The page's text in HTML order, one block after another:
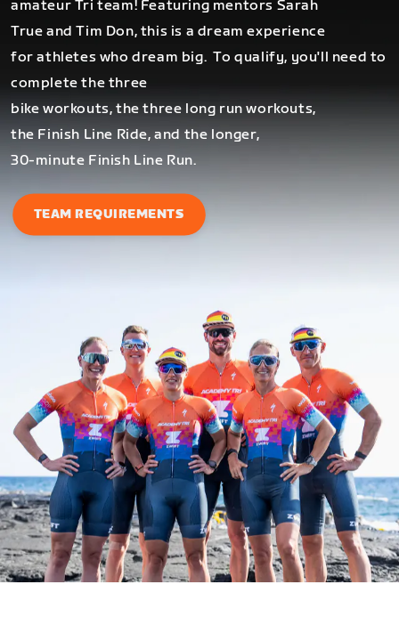
amateur Tri team! Featuring mentors Sarah
True and Tim Don, this is a dream experience
for athletes who dream big.To qualify, you'll need to
complete the three
bike workouts, the three long run workouts,
the Finish Line Ride, and the longer,
30-minute Finish Line Run.
TEAM REQUIREMENTS